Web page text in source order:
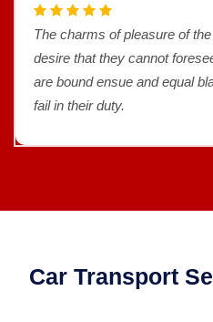
The charms of pleasure of
desire that they cannot
are bound ensue and equal
fail in their duty.
Car Transport